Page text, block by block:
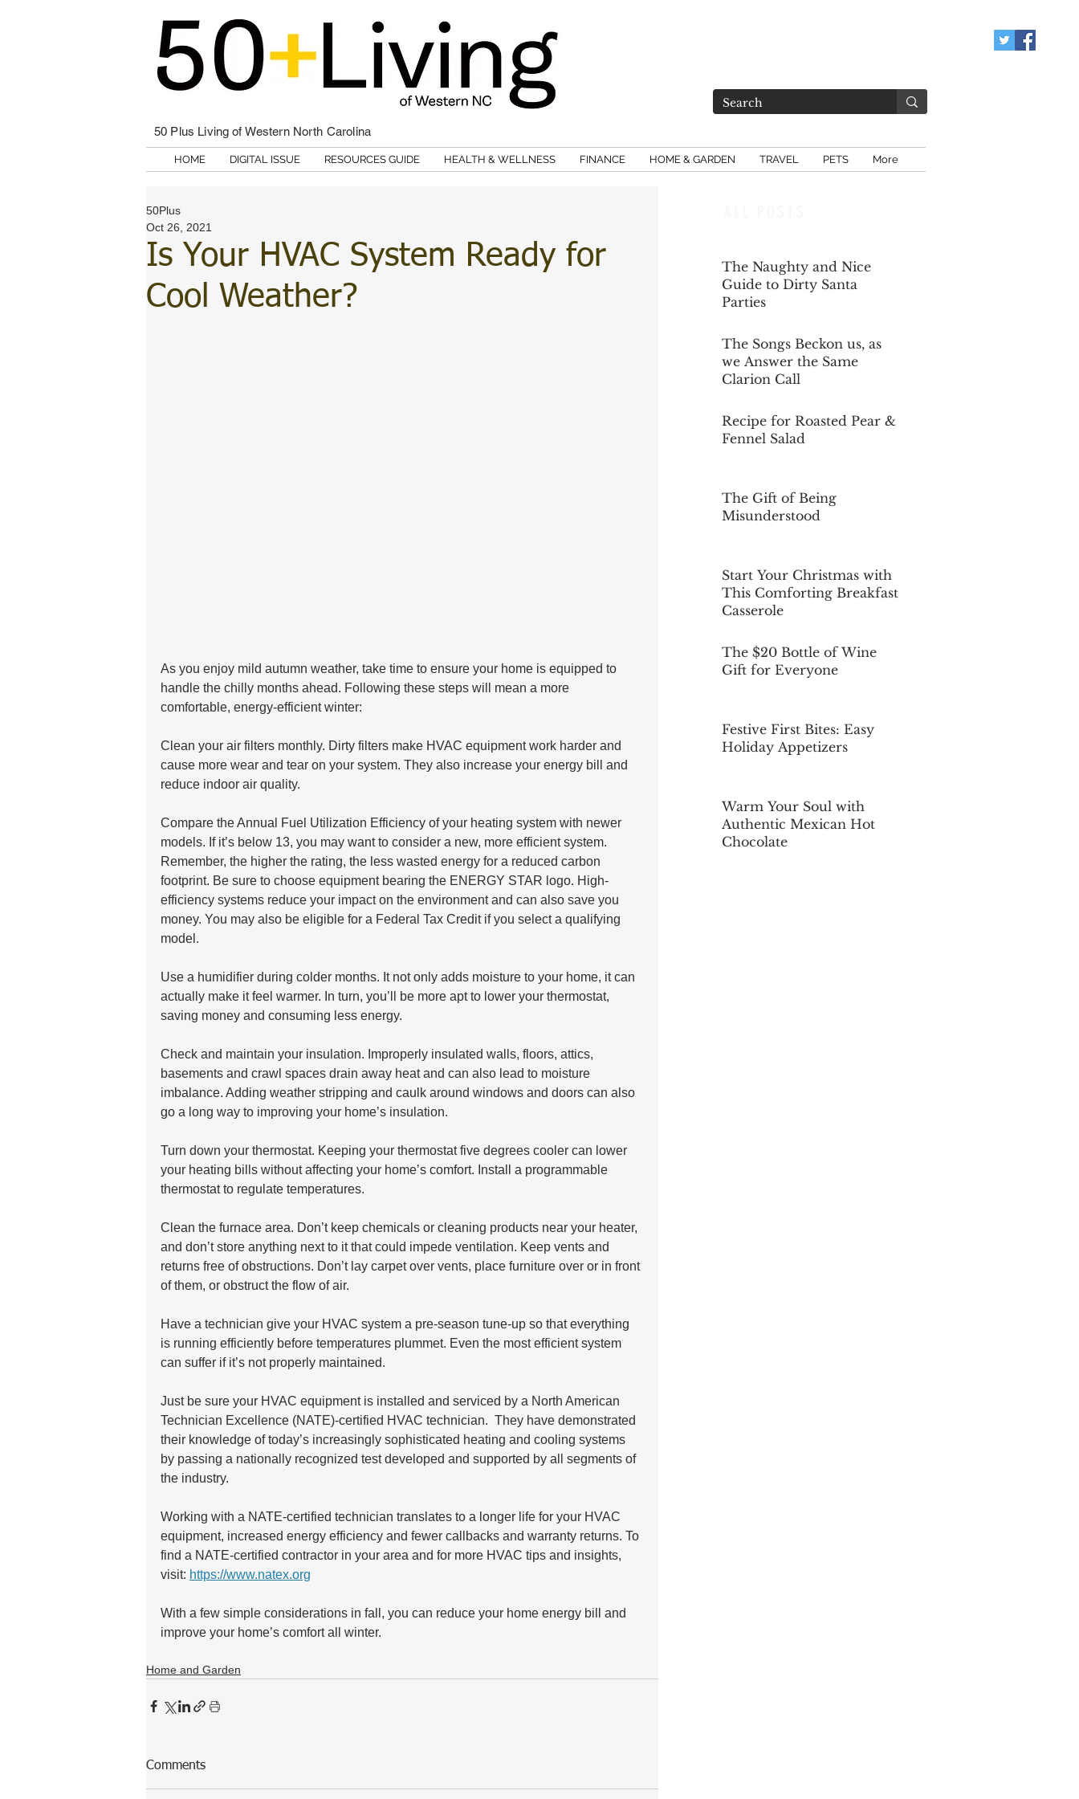
50 Plus Living of Western North Carolina
HOME DIGITAL ISSUE RESOURCES GUIDE HEALTH & WELLNESS FINANCE HOME & GARDEN TRAVEL PETS More
Is Your HVAC System Ready for
Cool Weather?
50Plus
Oct 26, 2021
As you enjoy mild autumn weather, take time to ensure your home is equipped to
handle the chilly months ahead. Following these steps will mean a more
comfortable, energy-efficient winter:
Clean your air filters monthly. Dirty filters make HVAC equipment work harder and
cause more wear and tear on your system. They also increase your energy bill and
reduce indoor air quality.
Compare the Annual Fuel Utilization Efficiency of your heating system with newer
models. If it’s below 13, you may want to consider a new, more efficient system.
Remember, the higher the rating, the less wasted energy for a reduced carbon
footprint. Be sure to choose equipment bearing the ENERGY STAR logo. High-
efficiency systems reduce your impact on the environment and can also save you
money. You may also be eligible for a Federal Tax Credit if you select a qualifying
model.
Use a humidifier during colder months. It not only adds moisture to your home, it can
actually make it feel warmer. In turn, you’ll be more apt to lower your thermostat,
saving money and consuming less energy.
Check and maintain your insulation. Improperly insulated walls, floors, attics,
basements and crawl spaces drain away heat and can also lead to moisture
imbalance. Adding weather stripping and caulk around windows and doors can also
go a long way to improving your home’s insulation.
Turn down your thermostat. Keeping your thermostat five degrees cooler can lower
your heating bills without affecting your home’s comfort. Install a programmable
thermostat to regulate temperatures.
Clean the furnace area. Don’t keep chemicals or cleaning products near your heater,
and don’t store anything next to it that could impede ventilation. Keep vents and
returns free of obstructions. Don’t lay carpet over vents, place furniture over or in front
of them, or obstruct the flow of air.
Have a technician give your HVAC system a pre-season tune-up so that everything
is running efficiently before temperatures plummet. Even the most efficient system
can suffer if it’s not properly maintained.
Just be sure your HVAC equipment is installed and serviced by a North American
Technician Excellence (NATE)-certified HVAC technician.  They have demonstrated
their knowledge of today’s increasingly sophisticated heating and cooling systems
by passing a nationally recognized test developed and supported by all segments of
the industry.
Working with a NATE-certified technician translates to a longer life for your HVAC
equipment, increased energy efficiency and fewer callbacks and warranty returns. To
find a NATE-certified contractor in your area and for more HVAC tips and insights,
visit: https://www.natex.org
With a few simple considerations in fall, you can reduce your home energy bill and
improve your home’s comfort all winter.
Home and Garden
Comments
The Naughty and Nice
Guide to Dirty Santa
Parties
The Songs Beckon us, as
we Answer the Same
Clarion Call
Recipe for Roasted Pear &
Fennel Salad
The Gift of Being
Misunderstood
Start Your Christmas with
This Comforting Breakfast
Casserole
The $20 Bottle of Wine
Gift for Everyone
Festive First Bites: Easy
Holiday Appetizers
Warm Your Soul with
Authentic Mexican Hot
Chocolate